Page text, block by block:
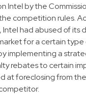
Intel by the
competition rules.
Intel had abused of its
for a certain type
implementing a
rebates to certain
at foreclosing from